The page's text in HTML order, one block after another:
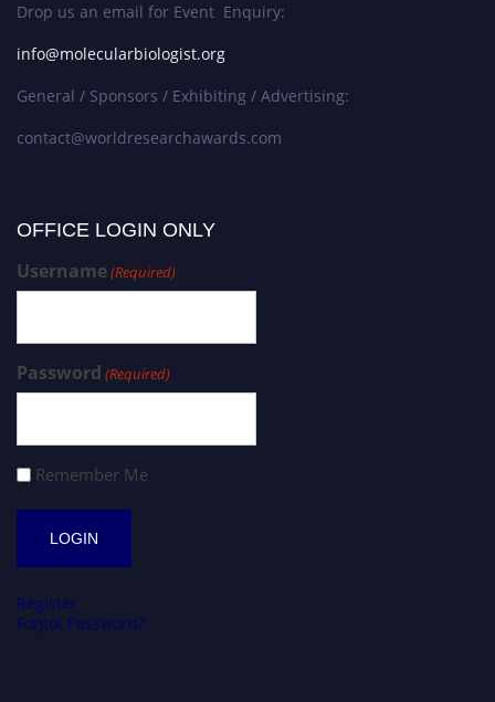
Drop us an email for Event Enquiry:
info@molecularbiologist.org
General / Sponsors / Exhibiting / Advertising:
contact@worldresearchawards.com
OFFICE LOGIN ONLY
Username(Required)
Password (Required)
Remember Me
Register
Forgot Password?